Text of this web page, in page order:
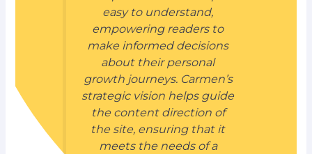
easy to understand,
empowering readers to
make informed decisions
about their personal
growth journeys. Carmen’s
strategic vision helps guide
the content direction of
the site, ensuring that it
meets the needs of a